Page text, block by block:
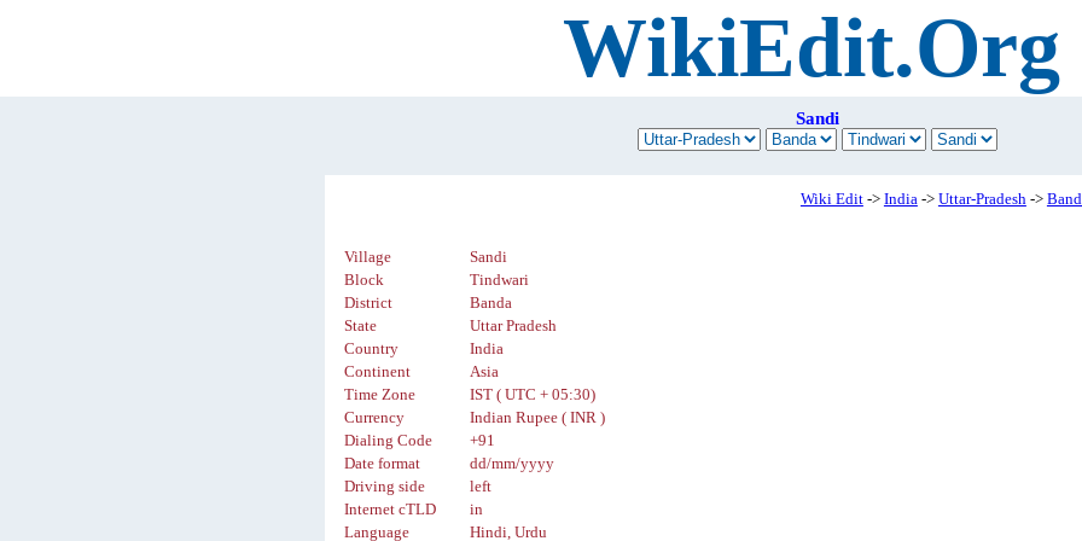
WikiEdit.Org
Sandi
Wiki Edit-> India-> Uttar-Pradesh->
Village
Sandi
Block
Tindwari
District
Banda
State
Uttar Pradesh
Country
India
Continent
Asia
Time Zone
IST ( UTC + 05:30)
Currency
Indian Rupee ( INR )
Dialing Code
+91
Date format
dd/mm/yyyy
Driving side
left
Internet cTLD
in
Language
Hindi, Urdu